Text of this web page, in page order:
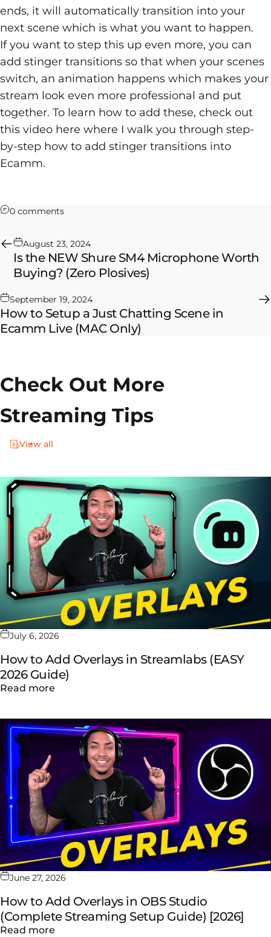
ends, it will automatically transition into your
next scene which is what you want to happen.
If you want to step this up even more, you can
add stinger transitions so that when your scenes
switch, an animation happens which makes your
stream look even more professional and put
together. To learn how to add these, check out
this video here where I walk you through step-
by-step how to add stinger transitions into
Ecamm.
0 commentson How to Add a Countdown Timer in Ecamm
August 23, 2024
Is the NEW Shure SM4 Microphone Worth
Buying? (Zero Plosives)
September 19, 2024
How to Setup a Just Chatting Scene in
Ecamm Live (MAC Only)
Check Out More
Streaming Tips
View all
July 6, 2026
How to Add Overlays in Streamlabs (EASY
2026 Guide)
Read more
June 27, 2026
How to Add Overlays in OBS Studio
(Complete Streaming Setup Guide) [2026]
Read more